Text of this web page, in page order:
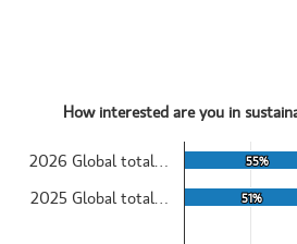
How interested are you in sustainable investing?
Bar chart with 5 data series.
View as data table, How interested are
The chart has 1 X axis displaying
How interested are you in
55%
55%
51%
51%
2026 Global total…
2025 Global total…